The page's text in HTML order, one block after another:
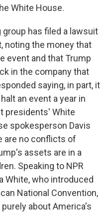
White House.
group has filed a lawsuit
noting the money that
event and that Trump
in the company that
saying, in part, it
an event a year in
presidents' White
spokesperson Davis
are no conflicts of
assets are in a
Speaking to NPR
White, who introduced
National Convention,
about America's